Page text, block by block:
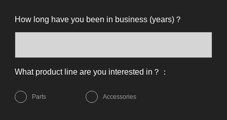
How long have you been in business (years)？
What product line are you interested in？：
Parts Accessories